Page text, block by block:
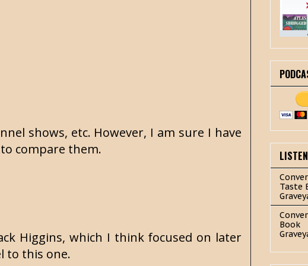
shows, etc. However, I am sure I have
compare them.
Higgins, which I think focused on later
to this one.
Taste
Book